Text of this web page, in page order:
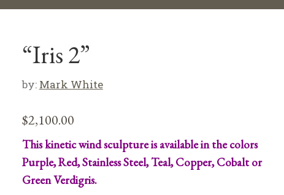
“Iris 2”
by: Mark White
$2,100.00
This kinetic wind sculpture is available in the colors
Purple, Red, Stainless Steel, Teal, Copper, Cobalt or
Green Verdigris.